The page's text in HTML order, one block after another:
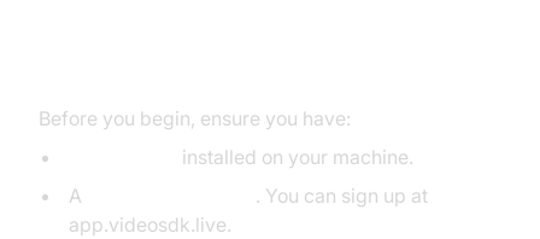
Before you begin, ensure you have:
installed on your machine.
A
. You can sign up at
app.videosdk.live.